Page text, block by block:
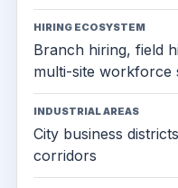
HIRING ECOSYSTEM
Branch hiring, field
multi-site workforce
INDUSTRIAL AREAS
City business
corridors